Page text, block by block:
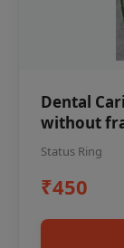
Dental
without
Status Ring
₹450